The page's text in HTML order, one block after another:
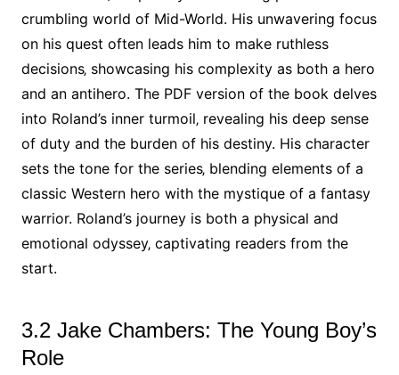
crumbling world of Mid-World. His unwavering focus
on his quest often leads him to make ruthless
decisions‚ showcasing his complexity as both a hero
and an antihero. The PDF version of the book delves
into Roland’s inner turmoil‚ revealing his deep sense
of duty and the burden of his destiny. His character
sets the tone for the series‚ blending elements of a
classic Western hero with the mystique of a fantasy
warrior. Roland’s journey is both a physical and
emotional odyssey‚ captivating readers from the
start.
3.2 Jake Chambers: The Young Boy’s
Role